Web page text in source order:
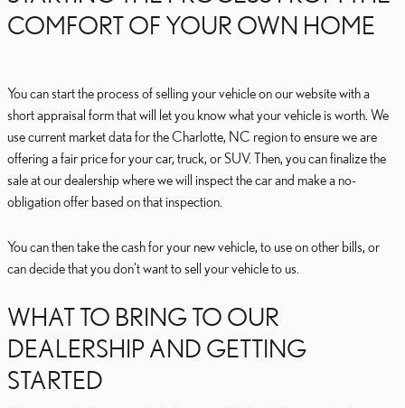
COMFORT OF YOUR OWN HOME
You can start the process of selling your vehicle on our website with a
short appraisal form that will let you know what your vehicle is worth. We
use current market data for the Charlotte, NC region to ensure we are
offering a fair price for your car, truck, or SUV. Then, you can finalize the
sale at our dealership where we will inspect the car and make a no-
obligation offer based on that inspection.
You can then take the cash for your new vehicle, to use on other bills, or
can decide that you don't want to sell your vehicle to us.
WHAT TO BRING TO OUR
DEALERSHIP AND GETTING
STARTED